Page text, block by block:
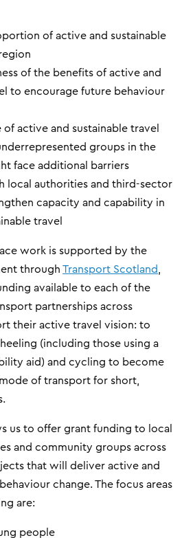
of active and sustainable
of the benefits of active and
to encourage future behaviour
of active and sustainable travel
groups in the
face additional barriers
local authorities and third-sector
capacity and capability in
travel
work is supported by the
through Transport Scotland
available to each of the
partnerships across
their active travel vision: to
(including those using a
aid) and cycling to become
of transport for short,
us to offer grant funding to local
and community groups across
that will deliver active and
change. The focus areas
are:
people